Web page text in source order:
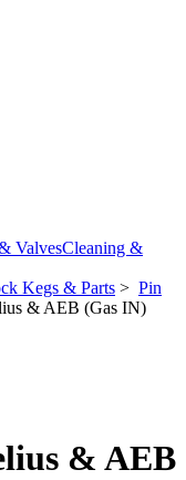
ValvesCleaning &
Kegs & Parts > Pin
& AEB (Gas IN)
& AEB